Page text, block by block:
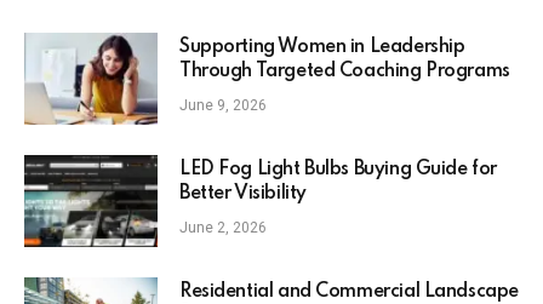
Supporting Women in Leadership
Through Targeted Coaching Programs
June 9, 2026
LED Fog Light Bulbs Buying Guide for
Better Visibility
June 2, 2026
Residential and Commercial Landscape